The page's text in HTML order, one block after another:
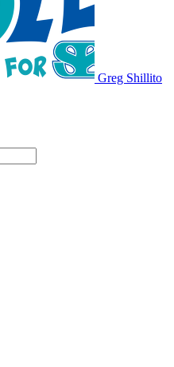
Greg Shillito